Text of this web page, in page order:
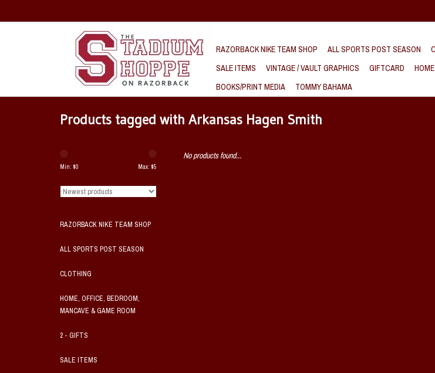
RAZORBACK NIKE TEAM SHOP ALL SPORTS POST SEASON
SALE ITEMS
VINTAGE / VAULT GRAPHICS GIFTCARD
BOOKS/PRINT MEDIA
TOMMY BAHAMA
Products tagged with Arkansas Hagen Smith
Min: $0 Max: $5
RAZORBACK NIKE TEAM SHOP
ALL SPORTS POST SEASON
CLOTHING
HOME, OFFICE, BEDROOM,
MANCAVE & GAME ROOM
2 - GIFTS
SALE ITEMS
No products found...